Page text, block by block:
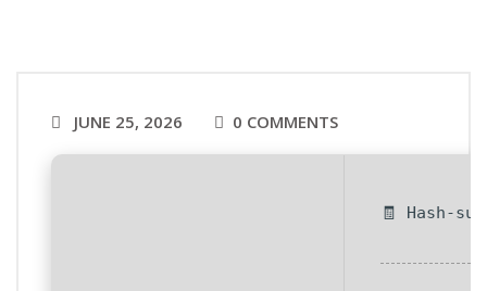
JUNE 25, 2026 0 COMMENTS
🧾 Hash-